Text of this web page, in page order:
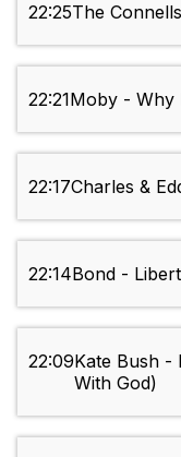
22:25The
22:21Moby - Why
22:17Charles &
22:14Bond -
22:09Kate Bush -
With God)